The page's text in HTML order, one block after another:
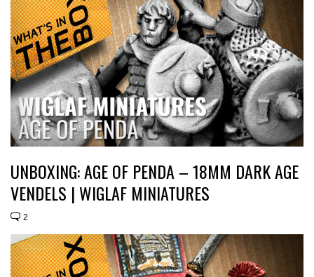
UNBOXING: AGE OF PENDA – 18MM DARK AGE
VENDELS | WIGLAF MINIATURES
2